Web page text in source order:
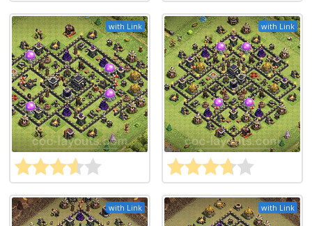
with Link with Link
with Link with Link